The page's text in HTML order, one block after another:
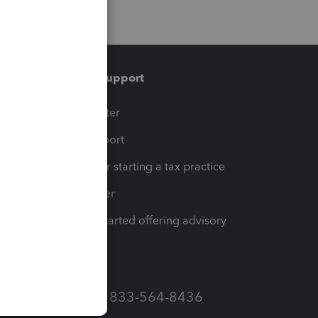
Training & support
Training Center
Learn & Support
Resources for starting a tax practice
Tax Pro Center
How to get started offering advisory
Call Sales: 833-564-8436